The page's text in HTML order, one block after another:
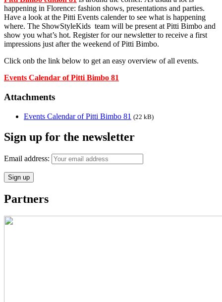
happening in Florence: fashion shows, presentations and parties.
Have a look at the Pitti Events calender to see what is happening
where. The ShowStyleKids team will be present at Pitti Bimbo and
show you what’s hot. Register for our newsletter to receive a first
impressions just after the weekend of Pitti Bimbo.
Click onb the link below to get an easy overview of all events.
Events Calendar of Pitti Bimbo 81
Attachments
Events Calendar of Pitti Bimbo 81 (22 kB)
Sign up for the newsletter
Email address:
Partners